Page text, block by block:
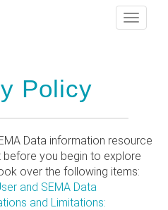
Toggle
Policy
Data information resource
before you begin to explore
over the following items:
and SEMA Data
and Limitations: